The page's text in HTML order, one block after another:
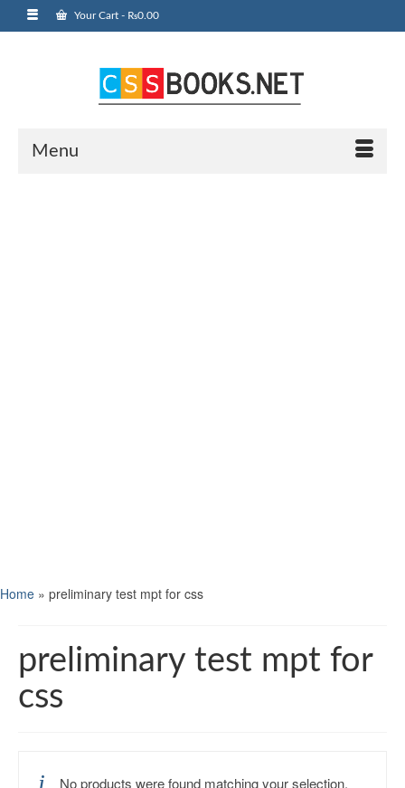
Your Cart - ₨0.00
Menu
Home » preliminary test mpt for css
preliminary test mpt for
css
No products were found matching your selection.